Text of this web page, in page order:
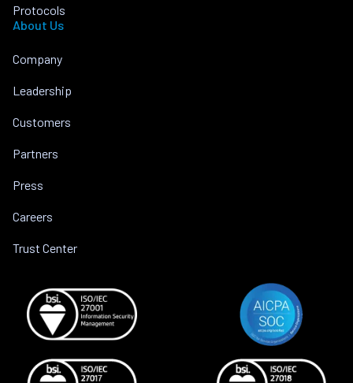
Protocols
About Us
Company
Leadership
Customers
Partners
Press
Careers
Trust Center